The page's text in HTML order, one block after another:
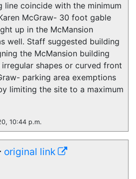
line coincide with the minimum
McGraw- 30 foot gable
up in the McMansion
well. Staff suggested building
the McMansion building
shapes or curved front
parking area exemptions
limiting the site to a maximum
10:44 p.m.
original link